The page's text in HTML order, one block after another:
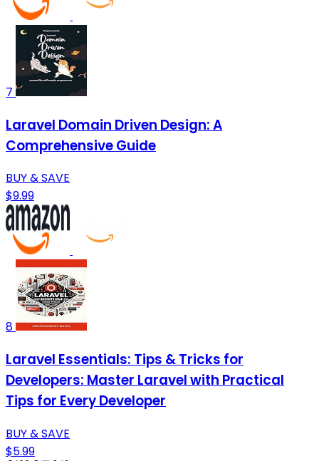
7
Laravel Domain Driven Design: A
Comprehensive Guide
BUY & SAVE
$9.99
8
Laravel Essentials: Tips & Tricks for
Developers: Master Laravel with Practical
Tips for Every Developer
BUY & SAVE
$5.99